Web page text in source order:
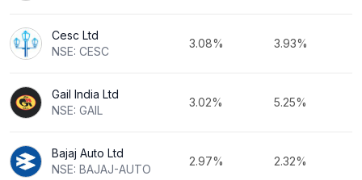
Cesc Ltd
NSE: CESC
3.08% 3.93%
Gail India Ltd
NSE: GAIL
3.02% 5.25%
Bajaj Auto Ltd
NSE: BAJAJ-AUTO
2.97% 2.32%